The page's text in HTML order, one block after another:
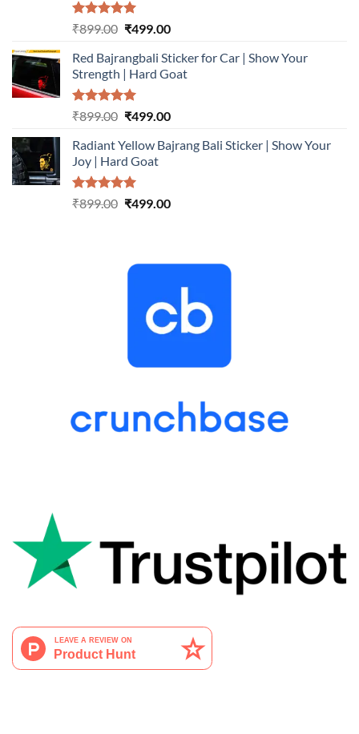
Rated5.00
₹899.00 Original
was:
₹899.00.
₹499.00Current
is:
₹499.00.
Red Bajrangbali Sticker for Car | Show Your
Strength | Hard Goat
Rated5.00
₹899.00 Original
was:
₹899.00.
₹499.00Current
is:
Radiant Yellow Bajrang Bali Sticker | Show Your
Joy | Hard Goat
Rated5.00
₹899.00 Original
₹499.00Current